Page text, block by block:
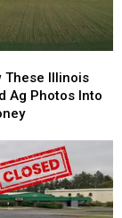
These Illinois
Ag Photos Into